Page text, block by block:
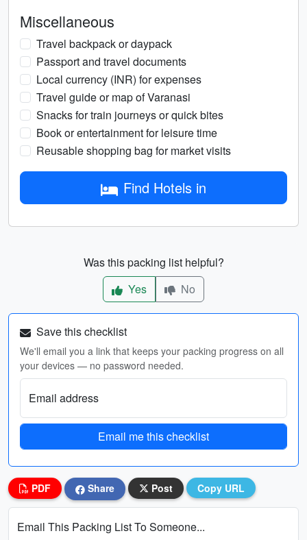
Miscellaneous
Travel backpack or daypack
Passport and travel documents
Local currency (INR) for expenses
Travel guide or map of Varanasi
Snacks for train journeys or quick bites
Book or entertainment for leisure time
Reusable shopping bag for market visits
Find Hotels in
Was this packing list helpful?
Yes
No
Save this checklist
We'll email you a link that keeps your packing progress on all
your devices — no password needed.
Email address
Email me this checklist
PDF Share Post Copy URL
Email This Packing List To Someone...